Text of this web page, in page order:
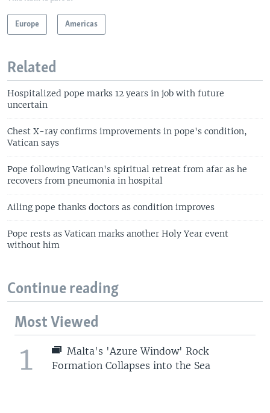
Europe Americas
Related
Hospitalized pope marks 12 years in job with future
uncertain
Chest X-ray confirms improvements in pope's condition,
Vatican says
Pope following Vatican's spiritual retreat from afar as he
recovers from pneumonia in hospital
Ailing pope thanks doctors as condition improves
Pope rests as Vatican marks another Holy Year event
without him
Continue reading
Most Viewed
1
Malta's 'Azure Window' Rock
Formation Collapses into the Sea